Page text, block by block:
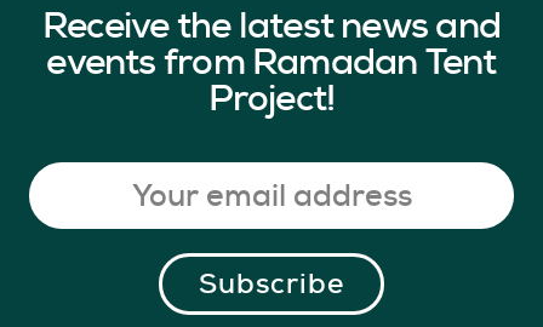
Receive the latest news and
events from Ramadan Tent
Project!